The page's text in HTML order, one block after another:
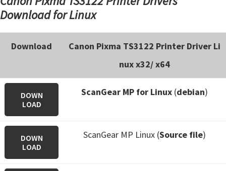
Download for Linux
Download
Canon Pixma TS3122 Printer Driver Li
nux x32/ x64
DOWN
LOAD
ScanGear MP for Linux (debian)
DOWN
LOAD
ScanGear MP Linux (Source file)